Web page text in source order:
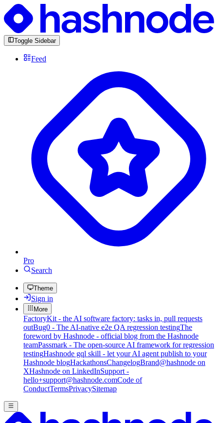
Toggle Sidebar
Feed
Pro
Search
Theme
Sign in
More
FactoryKit - the AI software factory: tasks in, pull requests
outBug0 - The AI-native e2e QA regression testingThe
foreword by Hashnode - official blog from the Hashnode
teamPassmark - The open-source AI framework for regression
testingHashnode gql skill - let your AI agent publish to your
Hashnode blogHackathonsChangelogBrand@hashnode on
XHashnode on LinkedInSupport -
hello+support@hashnode.comCode of
ConductTermsPrivacySitemap